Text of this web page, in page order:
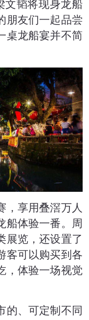
文韬将现身龙船
朋友们一起品尝
桌龙船宴并不简
，享用叠滘万人
船体验一番。周
展览，还设置了
客可以购买到各
，体验一场视觉
的、可定制不同